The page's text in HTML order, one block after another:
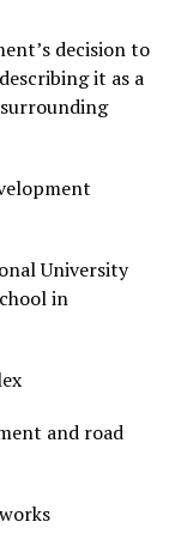
decision to
it as a
University
in
and road